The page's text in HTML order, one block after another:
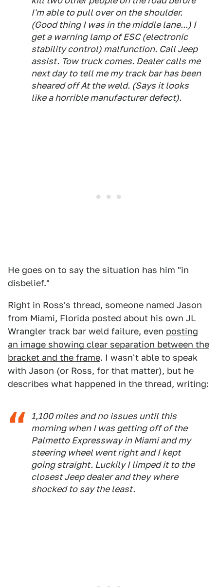
I'm able to pull over on the shoulder.
(Good thing I was in the middle lane...) I
get a warning lamp of ESC (electronic
stability control) malfunction. Call Jeep
assist. Tow truck comes. Dealer calls me
next day to tell me my track bar has been
sheared off At the weld. (Says it looks
like a horrible manufacturer defect).
He goes on to say the situation has him "in
disbelief."
Right in Ross's thread, someone named Jason
from Miami, Florida posted about his own JL
Wrangler track bar weld failure, even posting
an image showing clear separation between the
bracket and the frame. I wasn't able to speak
with Jason (or Ross, for that matter), but he
describes what happened in the thread, writing:
1,100 miles and no issues until this
morning when I was getting off of the
Palmetto Expressway in Miami and my
steering wheel went right and I kept
going straight. Luckily I limped it to the
closest Jeep dealer and they where
shocked to say the least.